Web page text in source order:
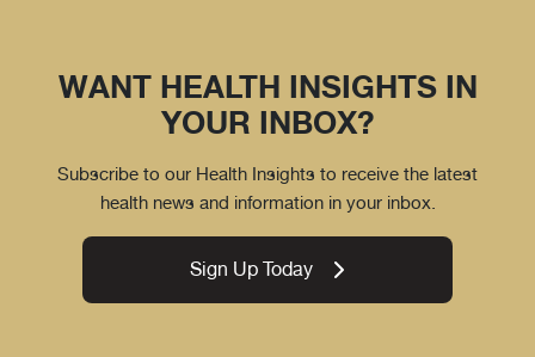
WANT HEALTH INSIGHTS IN
YOUR INBOX?
Subscribe to our Health Insights to receive the latest
health news and information in your inbox.
Sign Up Today